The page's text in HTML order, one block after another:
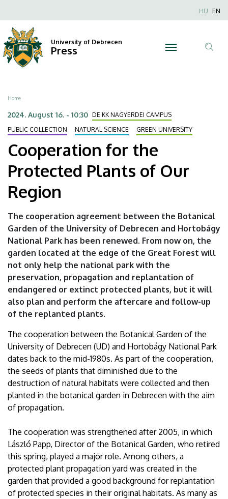
for
the
Protected
Plants
of
Our
Region
University
of
Debrecen
to
main
content
Anonim
HU EN
University of Debrecen
Press
Breadcrumb
Home
2024. August 16. - 10:30 DE KK NAGYERDEI CAMPUS
PUBLIC COLLECTION
NATURAL SCIENCE GREEN UNIVERSITY
Cooperation for the
Protected Plants of Our
Region
The cooperation agreement between the Botanical
Garden of the University of Debrecen and Hortobágy
National Park has been renewed. From now on, the
garden located at the edge of the Great Forest will
not only help the national park with the
preservation, propagation and replantation of
endangered or extinct protected plants, but it will
also plan and perform the aftercare and follow-up
of the replanted plants.
The cooperation between the Botanical Garden of the
University of Debrecen (UD) and Hortobágy National Park
dates back to the mid-1980s. As part of the cooperation,
the seeds of plants that diminished due to the
destruction of natural habitats were collected and then
planted in the botanical garden in Debrecen with the aim
of propagation.
The cooperation was strengthened after 2005, in which
László Papp, Director of the Botanical Garden, who retired
this spring, played a major role. Among others, a
protected plant propagation yard was created in the
garden that provided a good background for replantation
of protected species in their original habitats. As many as